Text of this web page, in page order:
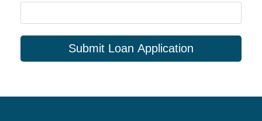
Submit Loan Application